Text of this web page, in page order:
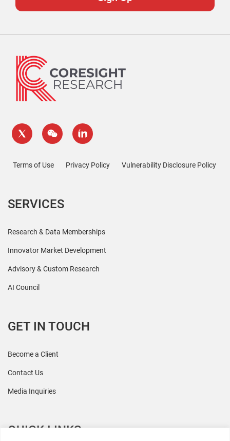
Terms of Use Privacy Policy Vulnerability Disclosure Policy
SERVICES
Research & Data Memberships
Innovator Market Development
Advisory & Custom Research
AI Council
GET IN TOUCH
Become a Client
Contact Us
Media Inquiries
QUICK LINKS